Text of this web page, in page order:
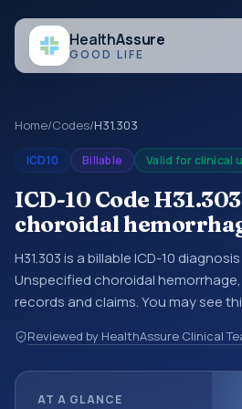
HealthAssure
GOOD LIFE
Home/Codes/H31.303
ICD10 Billable Valid for clinical
ICD-10 Code
choroidal
H31.303 is a billable ICD-10
Unspecified choroidal
records and claims. You may see
encounter documentation,
billing and coding records. ICD-10
Reviewed by HealthAssure Clinical
AT A GLANCE